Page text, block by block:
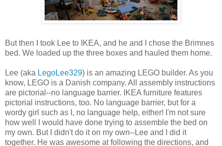
But then I took Lee to IKEA, and he and I chose the Brimnes
bed. We loaded up the three boxes and hauled them home.
Lee (aka LegoLee329) is an amazing LEGO builder. As you
know, LEGO is a Danish company. All assembly instructions
are pictorial--no language barrier. IKEA furniture features
pictorial instructions, too. No language barrier, but for a
wordy girl such as I, no language help, either! I'm not sure
how well I would have done trying to assemble the bed on
my own. But I didn't do it on my own--Lee and I did it
together. He was awesome at following the directions, and